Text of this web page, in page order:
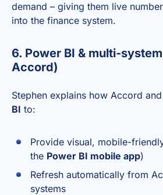
demand – giving them live
into the finance system.
6. Power BI & multi-
Accord)
Stephen explains how Accord
BI to:
Provide visual, mobile-
the Power BI mobile app)
Refresh automatically from
systems